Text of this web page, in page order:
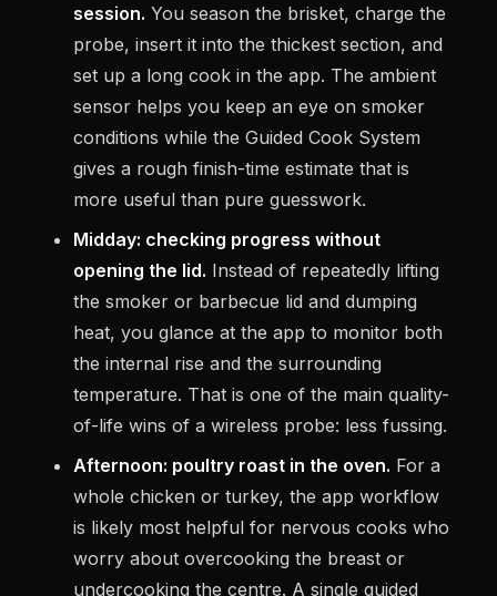
session. You season the brisket, charge the
probe, insert it into the thickest section, and
set up a long cook in the app. The ambient
sensor helps you keep an eye on smoker
conditions while the Guided Cook System
gives a rough finish-time estimate that is
more useful than pure guesswork.
Midday: checking progress without
opening the lid. Instead of repeatedly lifting
the smoker or barbecue lid and dumping
heat, you glance at the app to monitor both
the internal rise and the surrounding
temperature. That is one of the main quality-
of-life wins of a wireless probe: less fussing.
Afternoon: poultry roast in the oven. For a
whole chicken or turkey, the app workflow
is likely most helpful for nervous cooks who
worry about overcooking the breast or
undercooking the centre. A single guided